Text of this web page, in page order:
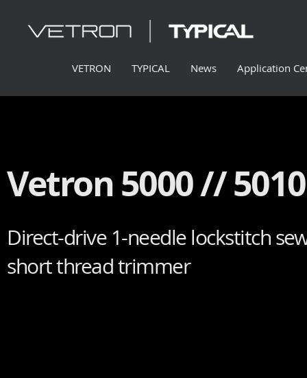
VETRON TYPICAL News Application
Vetron 5000 //
Direct-drive 1-needle lockstitch
short thread trimmer